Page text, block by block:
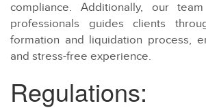
compliance. Additionally, our
professionals guides clients
formation and liquidation process,
and stress-free experience.
Regulations: